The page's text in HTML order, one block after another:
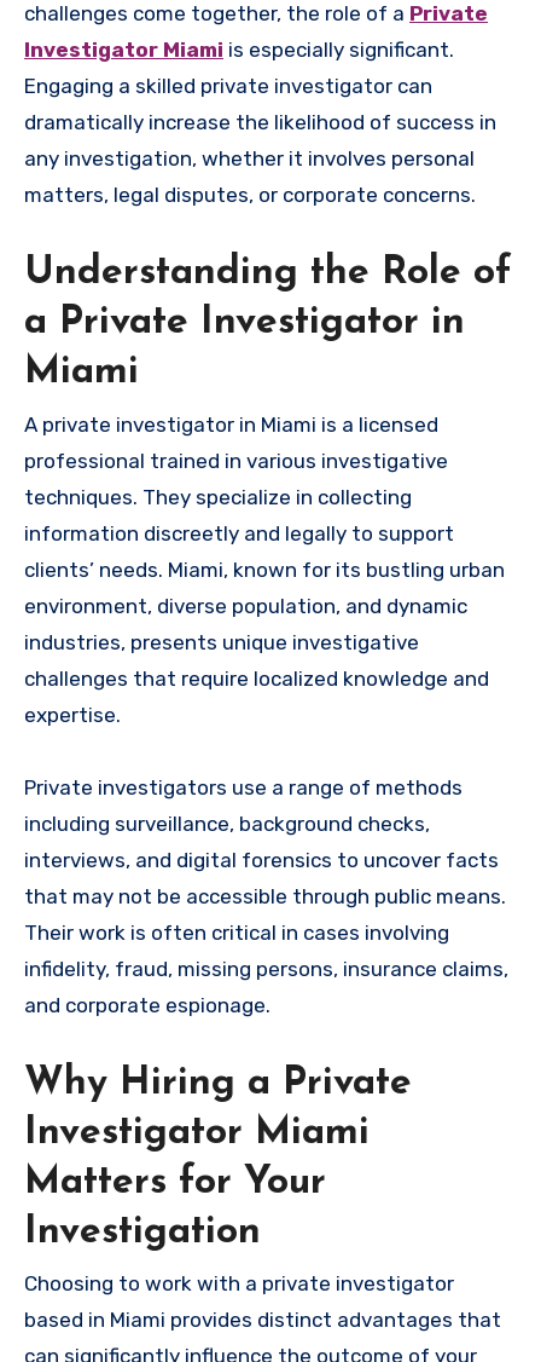
challenges come together, the role of a Private
Investigator Miami is especially significant.
Engaging a skilled private investigator can
dramatically increase the likelihood of success in
any investigation, whether it involves personal
matters, legal disputes, or corporate concerns.
Understanding the Role of
a Private Investigator in
Miami
A private investigator in Miami is a licensed
professional trained in various investigative
techniques. They specialize in collecting
information discreetly and legally to support
clients’ needs. Miami, known for its bustling urban
environment, diverse population, and dynamic
industries, presents unique investigative
challenges that require localized knowledge and
expertise.
Private investigators use a range of methods
including surveillance, background checks,
interviews, and digital forensics to uncover facts
that may not be accessible through public means.
Their work is often critical in cases involving
infidelity, fraud, missing persons, insurance claims,
and corporate espionage.
Why Hiring a Private
Investigator Miami
Matters for Your
Investigation
Choosing to work with a private investigator
based in Miami provides distinct advantages that
can significantly influence the outcome of your